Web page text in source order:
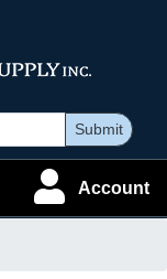
Submit
Account